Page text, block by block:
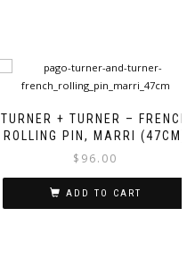
TURNER + TURNER – FRENCH
ROLLING PIN, MARRI (47CM)
$ 96.00
ADD TO CART